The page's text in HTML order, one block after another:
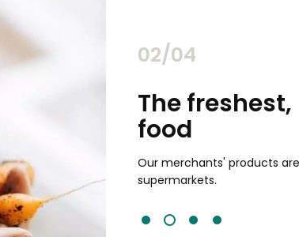
02/04
quality
than traditional
Simple
Choose from
from multiple stores
works for you or pick